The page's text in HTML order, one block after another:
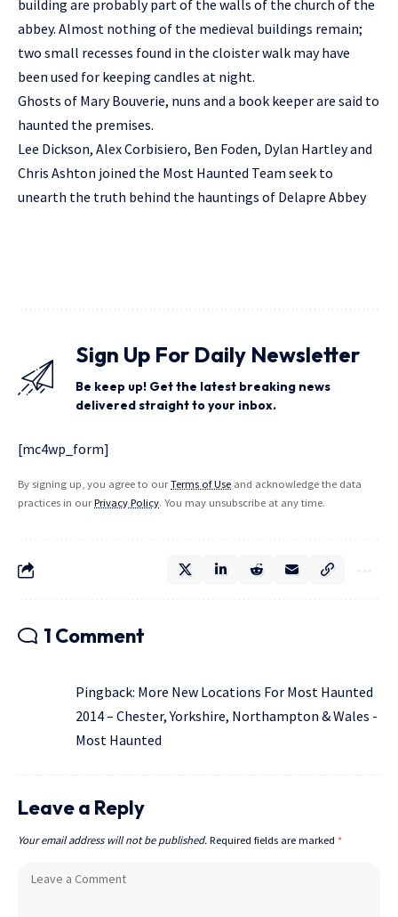
building are probably part of the walls of the church of the
abbey. Almost nothing of the medieval buildings remain;
two small recesses found in the cloister walk may have
been used for keeping candles at night.
Ghosts of Mary Bouverie, nuns and a book keeper are said to
haunted the premises.
Lee Dickson, Alex Corbisiero, Ben Foden, Dylan Hartley and
Chris Ashton joined the Most Haunted Team seek to
unearth the truth behind the hauntings of Delapre Abbey
Sign Up For Daily Newsletter
Be keep up! Get the latest breaking news
delivered straight to your inbox.
[mc4wp_form]
By signing up, you agree to ourTerms of Use and acknowledge the data
practices in ourPrivacy Policy. You may unsubscribe at any time.
1 Comment
Pingback: More New Locations For Most Haunted
2014 – Chester, Yorkshire, Northampton & Wales -
Most Haunted
Leave a Reply
Your email address will not be published. Required fields are marked *